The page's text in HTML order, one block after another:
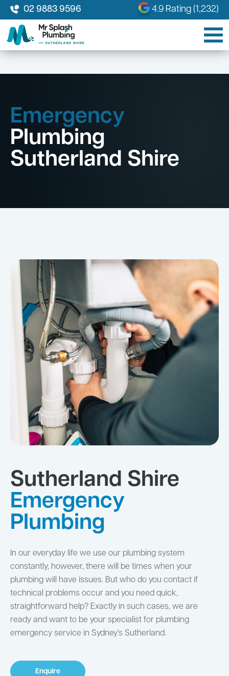
02 9883 9596 4.9 Rating (1,232)
Emergency
Plumbing
Sutherland Shire
Sutherland Shire
Emergency
Plumbing
In our everyday life we use our plumbing system
constantly, however, there will be times when your
plumbing will have issues. But who do you contact if
technical problems occur and you need quick,
straightforward help? Exactly in such cases, we are
ready and want to be your specialist for plumbing
emergency service in Sydney’s Sutherland.
Enquire